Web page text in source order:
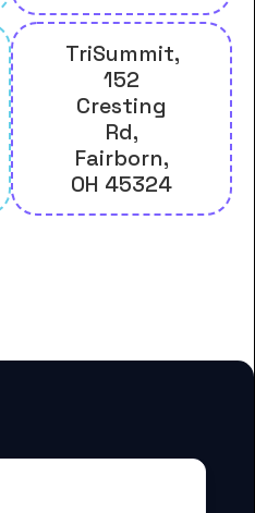
TriSummit,
152
Cresting
Rd,
Fairborn,
OH 45324